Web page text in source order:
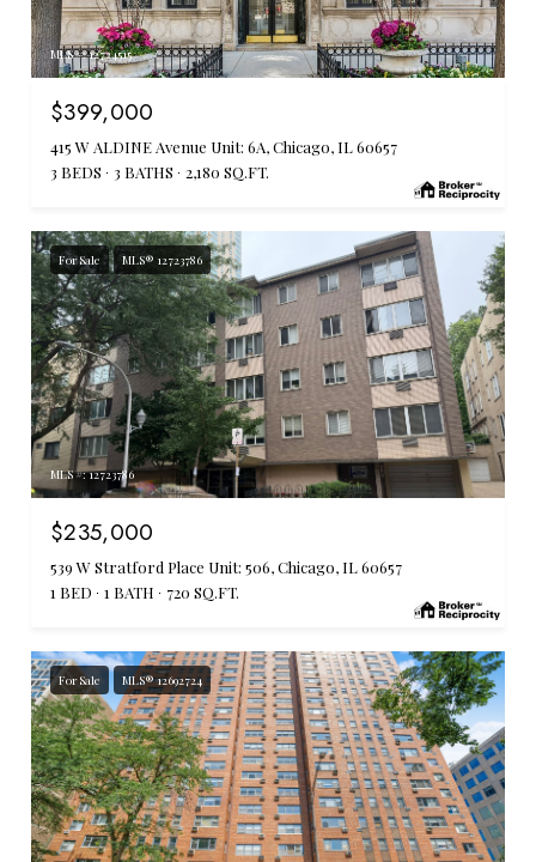
MLS #: 12724515
$399,000
415 W ALDINE Avenue Unit: 6A, Chicago, IL 60657
3 BEDS
3 BATHS 2,180 SQ.FT.
For Sale MLS® 12723786
MLS #: 12723786
$235,000
539 W Stratford Place Unit: 506, Chicago, IL 60657
1 BED
1 BATH 720 SQ.FT.
For Sale MLS® 12692724